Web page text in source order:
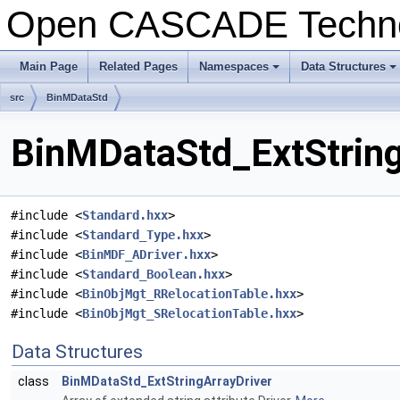
Open CASCADE
Main Page Related Pages
+
Namespaces
+
Data Structures
src BinMDataStd
#include <Standard.hxx>
#include <Standard_Type.hxx>
#include <BinMDF_ADriver.hxx>
#include <Standard_Boolean.hxx>
#include <BinObjMgt_RRelocationTable.hxx>
#include <BinObjMgt_SRelocationTable.hxx>
Data Structures
class
BinMDataStd_ExtStringArrayDriver